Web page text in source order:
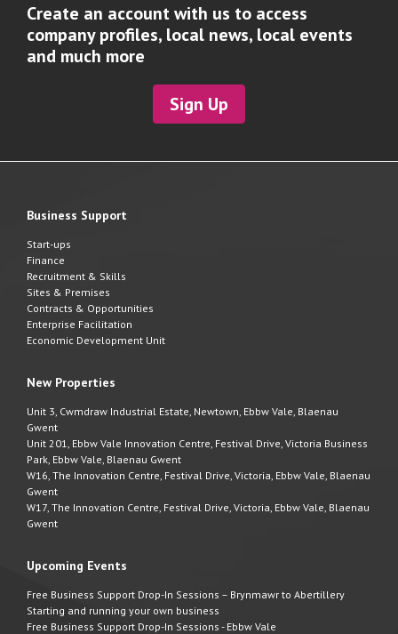
Create an account with us to access
company profiles, local news, local events
and much more
Sign Up
Business Support
Start-ups
Finance
Recruitment & Skills
Sites & Premises
Contracts & Opportunities
Enterprise Facilitation
Economic Development Unit
New Properties
Unit 3, Cwmdraw Industrial Estate, Newtown, Ebbw Vale, Blaenau
Gwent
Unit 201, Ebbw Vale Innovation Centre, Festival Drive, Victoria Business
Park, Ebbw Vale, Blaenau Gwent
W16, The Innovation Centre, Festival Drive, Victoria, Ebbw Vale, Blaenau
Gwent
W17, The Innovation Centre, Festival Drive, Victoria, Ebbw Vale, Blaenau
Gwent
Upcoming Events
Free Business Support Drop-In Sessions – Brynmawr to Abertillery
Starting and running your own business
Free Business Support Drop-In Sessions - Ebbw Vale